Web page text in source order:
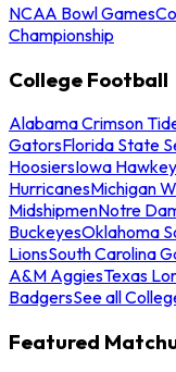
NCAA Bowl Games
Championship
College Football
Alabama Crimson
GatorsFlorida State
HoosiersIowa
HurricanesMichigan
MidshipmenNotre
BuckeyesOklahoma
LionsSouth Carolina
A&M AggiesTexas
BadgersSee all
Featured